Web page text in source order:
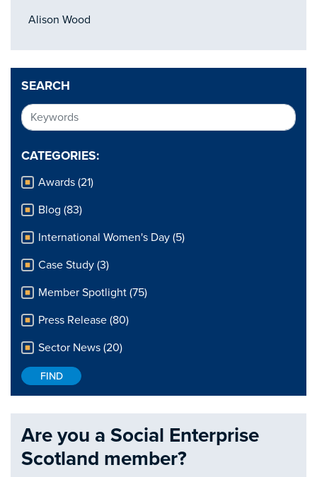
SEARCH
CATEGORIES:
Awards (21)
Blog (83)
International Women's Day (5)
Case Study (3)
Member Spotlight (75)
Press Release (80)
Sector News (20)
Are you a Social Enterprise
Scotland member?
Alison Wood